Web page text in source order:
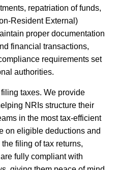
repatriation of funds,
Resident External)
proper documentation
financial transactions,
requirements set
authorities.
taxes. We provide
NRIs structure their
in the most tax-efficient
on eligible deductions and
filing of tax returns,
fully compliant with